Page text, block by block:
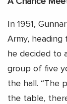
In 1951,
Army, heading
he decided to
group of five
the hall. “The
the table,